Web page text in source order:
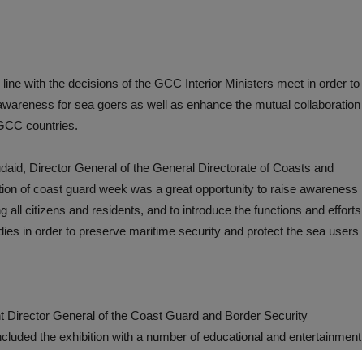
with the decisions of the GCC Interior Ministers meet in order to
for sea goers as well as enhance the mutual collaboration
countries.
Director General of the General Directorate of Coasts and
of coast guard week was a great opportunity to raise awareness
all citizens and residents, and to introduce the functions and efforts
in order to preserve maritime security and protect the sea users
Director General of the Coast Guard and Border Security
the exhibition with a number of educational and entertainment